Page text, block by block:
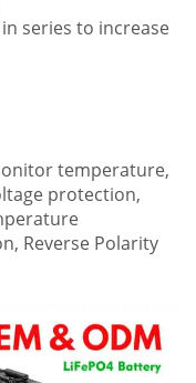
series to increase
temperature,
protection,
Reverse Polarity